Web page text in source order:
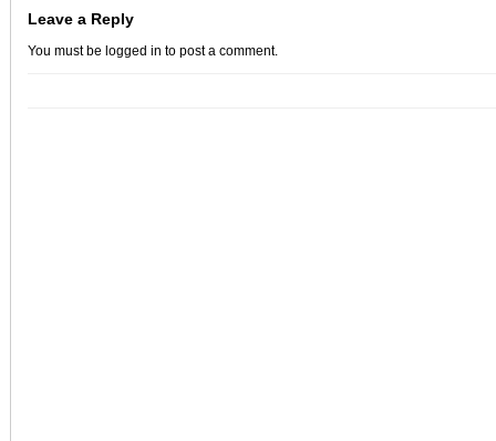
Leave a Reply
You must be logged in to post a comment.